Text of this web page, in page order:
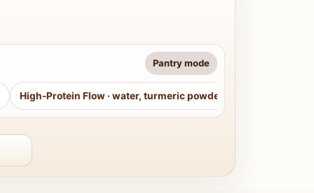
Pantry mode
High-Protein Flow · water, turmeric powder, curry leaves,